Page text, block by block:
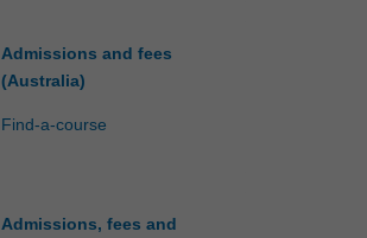
Admissions and fees
(Australia)
Find-a-course
Admissions, fees and